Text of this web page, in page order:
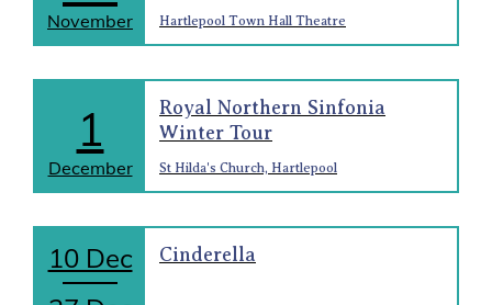
November Hartlepool Town Hall Theatre
1
December
Royal Northern Sinfonia
Winter Tour
St Hilda's Church, Hartlepool
10 Dec
Cinderella